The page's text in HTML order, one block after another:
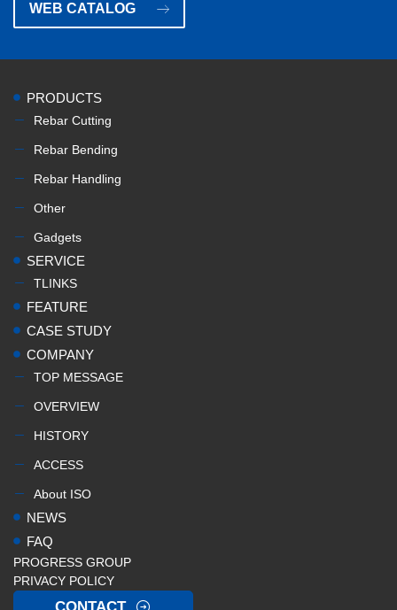
WEB CATALOG
PRODUCTS
Rebar Cutting
Rebar Bending
Rebar Handling
Other
Gadgets
SERVICE
TLINKS
FEATURE
CASE STUDY
COMPANY
TOP MESSAGE
OVERVIEW
HISTORY
ACCESS
About ISO
NEWS
FAQ
CONTACT
PROGRESS GROUP
PRIVACY POLICY